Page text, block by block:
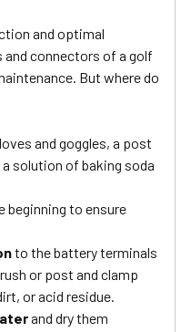
and optimal
and connectors of a golf
But where do
and goggles, a post
a solution of baking soda
beginning to ensure
to the battery terminals
or post and clamp
or acid residue.
and dry them